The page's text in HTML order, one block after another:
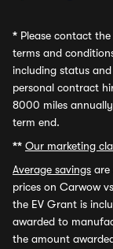
* Please contact
terms and
including status
personal contract
8000 miles
term end.
** Our marketing
Average savings are
prices on Carwow
the EV Grant is
awarded to
the amount